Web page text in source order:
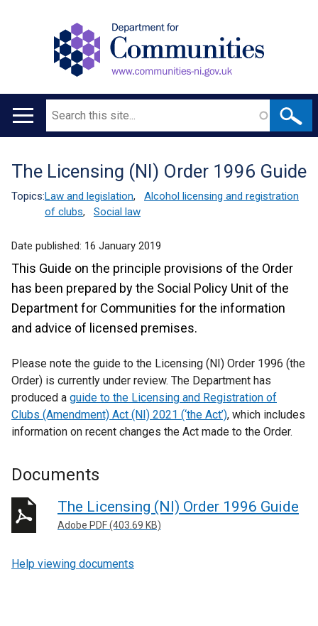
Main
Search
Translation
help
The Licensing (NI) Order 1996 Guide
Topics:Law and legislation,
Alcohol licensing and registration
of clubs, Social law
Date published: 16 January 2019
This Guide on the principle provisions of the Order
has been prepared by the Social Policy Unit of the
Department for Communities for the information
and advice of licensed premises.
Please note the guide to the Licensing (NI) Order 1996 (the
Order) is currently under review. The Department has
produced a guide to the Licensing and Registration of
Clubs (Amendment) Act (NI) 2021 (‘the Act’), which includes
information on recent changes the Act made to the Order.
Documents
The Licensing (NI) Order 1996 Guide
Adobe PDF (403.69 KB)
Help viewing documents